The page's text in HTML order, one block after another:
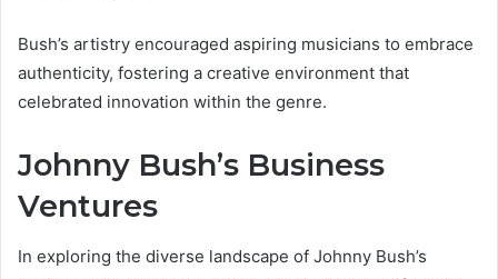
Bush’s artistry encouraged aspiring musicians to embrace
authenticity, fostering a creative environment that
celebrated innovation within the genre.
Johnny Bush’s Business
Ventures
In exploring the diverse landscape of Johnny Bush’s